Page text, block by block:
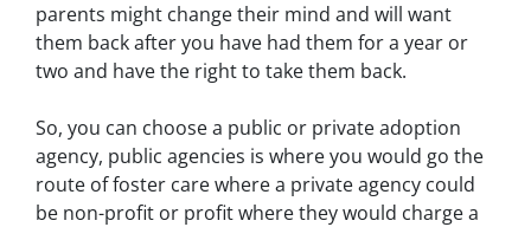
parents might change their mind and will want
them back after you have had them for a year or
two and have the right to take them back.
So, you can choose a public or private adoption
agency, public agencies is where you would go the
route of foster care where a private agency could
be non-profit or profit where they would charge a